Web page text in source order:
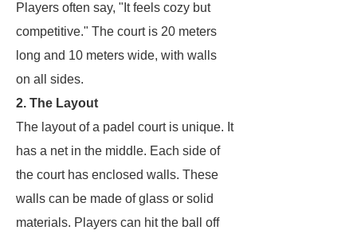
Players often say, "It feels cozy but
competitive." The court is 20 meters
long and 10 meters wide, with walls
on all sides.
2. The Layout
The layout of a padel court is unique. It
has a net in the middle. Each side of
the court has enclosed walls. These
walls can be made of glass or solid
materials. Players can hit the ball off